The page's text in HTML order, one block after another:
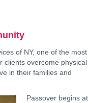
of NY, one of the most
clients overcome physical
in their families and
Passover begins at